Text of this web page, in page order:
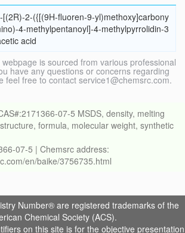
[(2R)-2-({[(9H-fluoren-9-yl)methoxy]carbony
4-methylpentanoyl]-4-methylpyrrolidin-3
acid
is sourced from various professional
have any questions or concerns regarding
feel free to contact service1@chemsrc.com.
07-5 MSDS, density, melting
formula, molecular weight, synthetic
07-5 | Chemsrc address:
en/baike/3756735.html
Number® are registered trademarks of the
Chemical Society (ACS).
on this site is for the objective presentation